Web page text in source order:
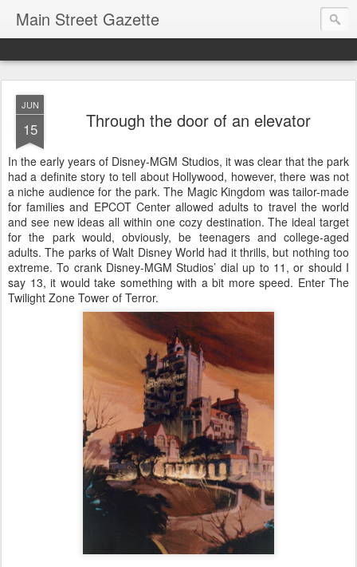
Main Street Gazette
JUN
15 Through the door of an elevator
In the early years of Disney-MGM Studios, it was clear that the park
had a definite story to tell about Hollywood, however, there was not
a niche audience for the park. The Magic Kingdom was tailor-made
for families and EPCOT Center allowed adults to travel the world
and see new ideas all within one cozy destination. The ideal target
for the park would, obviously, be teenagers and college-aged
adults. The parks of Walt Disney World had it thrills, but nothing too
extreme. To crank Disney-MGM Studios’ dial up to 11, or should I
say 13, it would take something with a bit more speed. Enter The
Twilight Zone Tower of Terror.